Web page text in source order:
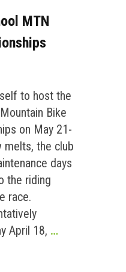
MTN
to host the
Bike
on May 21-
melts, the club
days
the riding
race.
April 18, …